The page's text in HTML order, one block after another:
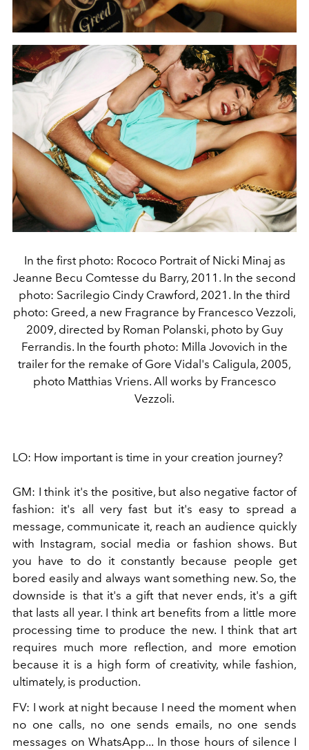
In the first photo: Rococo Portrait of Nicki Minaj as
Jeanne Becu Comtesse du Barry, 2011. In the second
photo: Sacrilegio Cindy Crawford, 2021. In the third
photo: Greed, a new Fragrance by Francesco Vezzoli,
2009, directed by Roman Polanski, photo by Guy
Ferrandis. In the fourth photo: Milla Jovovich in the
trailer for the remake of Gore Vidal's Caligula, 2005,
photo Matthias Vriens. All works by Francesco
Vezzoli.
LO: How important is time in your creation journey?
GM: I think it's the positive, but also negative factor of
fashion: it's all very fast but it's easy to spread a
message, communicate it, reach an audience quickly
with Instagram, social media or fashion shows. But
you have to do it constantly because people get
bored easily and always want something new. So, the
downside is that it's a gift that never ends, it's a gift
that lasts all year. I think art benefits from a little more
processing time to produce the new. I think that art
requires much more reflection, and more emotion
because it is a high form of creativity, while fashion,
ultimately, is production.
FV: I work at night because I need the moment when
no one calls, no one sends emails, no one sends
messages on WhatsApp... In those hours of silence I